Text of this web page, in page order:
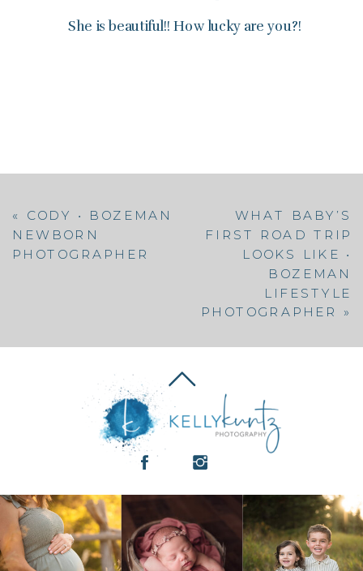
She is beautiful!! How lucky are you?!
WHAT BABY’S
FIRST ROAD TRIP
LOOKS LIKE •
BOZEMAN
LIFESTYLE
PHOTOGRAPHER »
« CODY • BOZEMAN
NEWBORN
PHOTOGRAPHER